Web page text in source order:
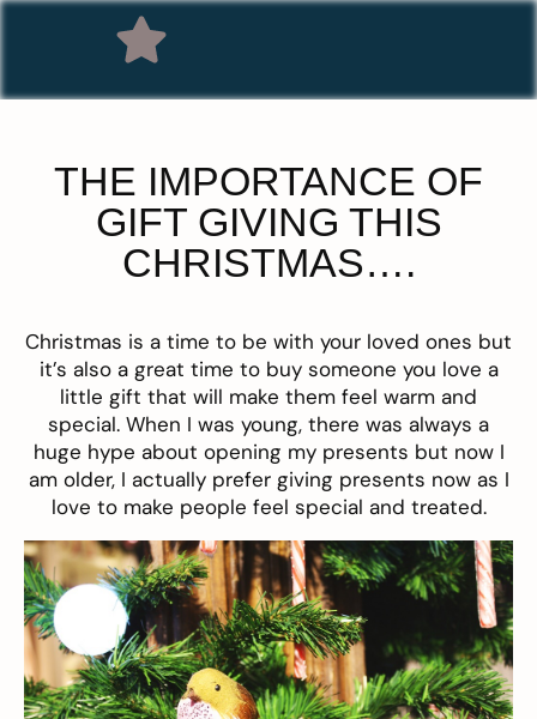
THE IMPORTANCE OF
GIFT GIVING THIS
CHRISTMAS….
Christmas is a time to be with your loved ones but
it’s also a great time to buy someone you love a
little gift that will make them feel warm and
special. When I was young, there was always a
huge hype about opening my presents but now I
am older, I actually prefer giving presents now as I
love to make people feel special and treated.